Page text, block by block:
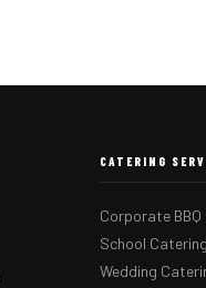
CATERING
Corporate
School Catering
Wedding